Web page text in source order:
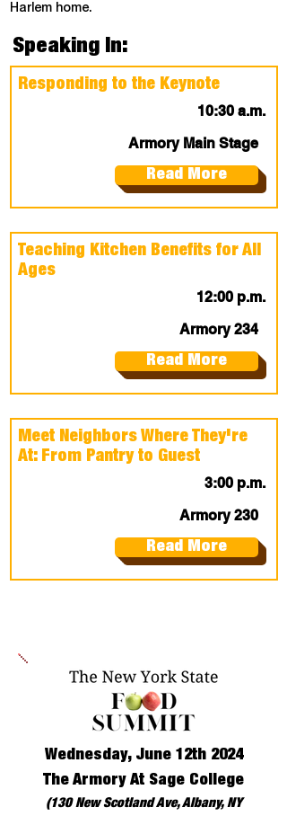
Harlem home.
Speaking In:
Responding to the Keynote
10:30 a.m.
Armory Main Stage
Read More
Teaching Kitchen Benefits for All
Ages
12:00 p.m.
Armory 234
Read More
Meet Neighbors Where They're
At: From Pantry to Guest
3:00 p.m.
Armory 230
Read More
Wednesday, June 12th 2024
The Armory At Sage College
(130 New Scotland Ave, Albany, NY